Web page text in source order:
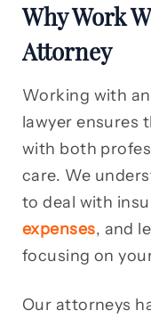
Why Work
Attorney
Working with
lawyer ensures
with both
care. We
to deal with
expenses, and
focusing on
Our attorneys